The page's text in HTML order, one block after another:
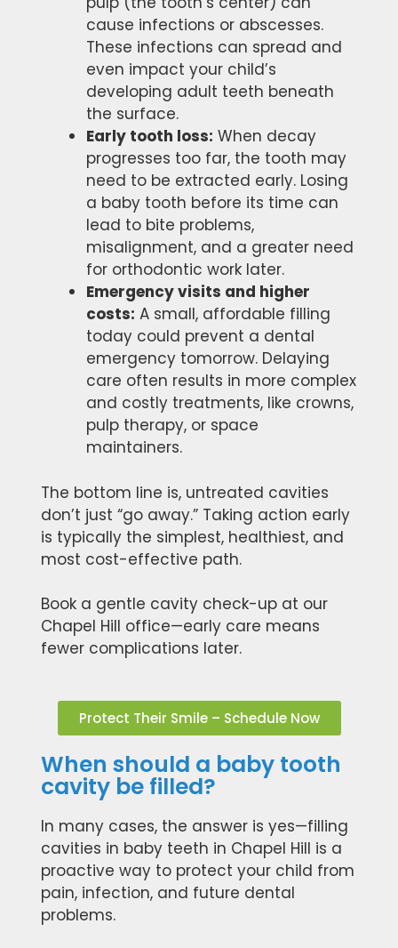
cause infections or abscesses.
These infections can spread and
even impact your child’s
developing adult teeth beneath
the surface.
Early tooth loss: When decay
progresses too far, the tooth may
need to be extracted early. Losing
a baby tooth before its time can
lead to bite problems,
misalignment, and a greater need
for orthodontic work later.
Emergency visits and higher
costs: A small, affordable filling
today could prevent a dental
emergency tomorrow. Delaying
care often results in more complex
and costly treatments, like crowns,
pulp therapy, or space
maintainers.
The bottom line is, untreated cavities
don’t just “go away.” Taking action early
is typically the simplest, healthiest, and
most cost-effective path.
Book a gentle cavity check-up at our
Chapel Hill office—early care means
fewer complications later.
Protect Their Smile – Schedule Now
When should a baby tooth
cavity be filled?
In many cases, the answer is yes—filling
cavities in baby teeth in Chapel Hill is a
proactive way to protect your child from
pain, infection, and future dental
problems.